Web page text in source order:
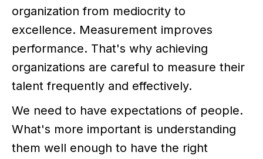
organization from mediocrity to
excellence. Measurement improves
performance. That's why achieving
organizations are careful to measure their
talent frequently and effectively.
We need to have expectations of people.
What's more important is understanding
them well enough to have the right